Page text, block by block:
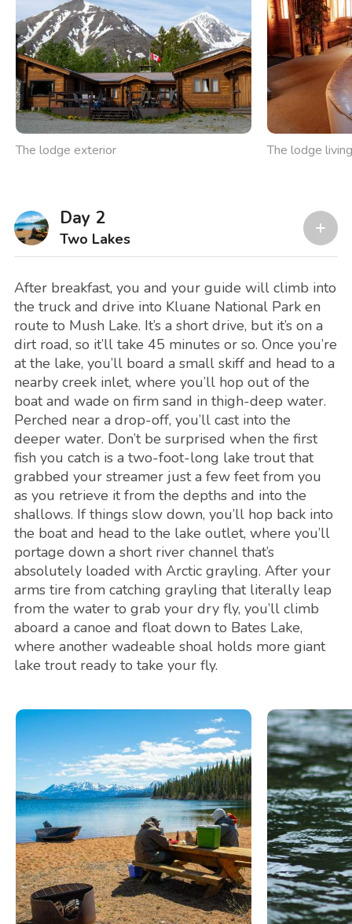
The lodge exterior The lodge
Day 2
Two Lakes
After breakfast, you and your guide will climb into
the truck and drive into Kluane National Park en
route to Mush Lake. It’s a short drive, but it’s on a
dirt road, so it’ll take 45 minutes or so. Once you’re
at the lake, you’ll board a small skiff and head to a
nearby creek inlet, where you’ll hop out of the
boat and wade on firm sand in thigh-deep water.
Perched near a drop-off, you’ll cast into the
deeper water. Don’t be surprised when the first
fish you catch is a two-foot-long lake trout that
grabbed your streamer just a few feet from you
as you retrieve it from the depths and into the
shallows. If things slow down, you’ll hop back into
the boat and head to the lake outlet, where you’ll
portage down a short river channel that’s
absolutely loaded with Arctic grayling. After your
arms tire from catching grayling that literally leap
from the water to grab your dry fly, you’ll climb
aboard a canoe and float down to Bates Lake,
where another wadeable shoal holds more giant
lake trout ready to take your fly.